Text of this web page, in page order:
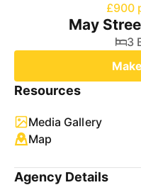
£900
May
3
Resources
Media Gallery
Map
Agency Details